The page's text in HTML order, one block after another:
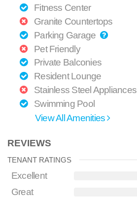
Fitness Center
Granite Countertops
Parking Garage
Pet Friendly
Private Balconies
Resident Lounge
Stainless Steel Appliances
Swimming Pool
View All Amenities
REVIEWS
TENANT RATINGS
Excellent
Great